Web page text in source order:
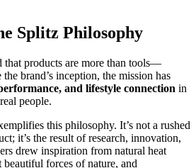
Splitz Philosophy
that products are more than tools—
brand’s inception, the mission has
and lifestyle connection in
people.
this philosophy. It’s not a rushed
it’s the result of research, innovation,
drew inspiration from natural heat
forces of nature, and